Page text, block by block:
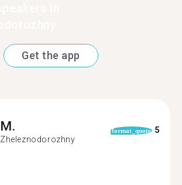
Get the app
M.
Zheleznodorozhny
format_quote 5